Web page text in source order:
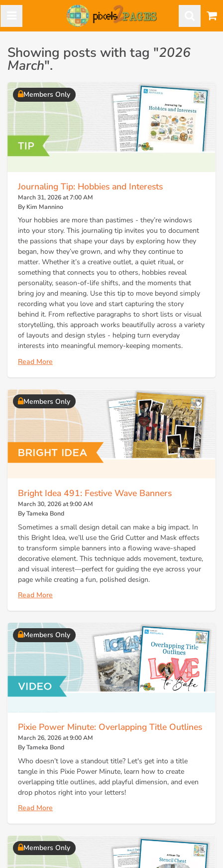
Showing posts with tag "2026
March".
Members Only
Journaling Tip: Hobbies and Interests
March 31, 2026 at 7:00 AM
By Kim Mannino
Your hobbies are more than pastimes - they’re windows
into your story. This journaling tip invites you to document
the passions that shape your days by exploring how they
began, how they’ve grown, and why they continue to
matter. Whether it’s a creative outlet, a quiet ritual, or
something that connects you to others, hobbies reveal
personality, season-of-life shifts, and the moments that
bring joy and meaning. Use this tip to move beyond simply
recording what you love and start capturing the story
behind it. From reflective paragraphs to short lists or visual
storytelling, this approach works beautifully across a variety
of layouts and design styles - helping turn everyday
interests into meaningful memory-keeping moments.
Read More
Members Only
Bright Idea 491: Festive Wave Banners
March 30, 2026 at 9:00 AM
By Tameka Bond
Sometimes a small design detail can make a big impact. In
this Bright Idea, we’ll use the Grid Cutter and Mask effects
to transform simple banners into a flowing wave-shaped
decorative element. This technique adds movement, texture,
and visual interest—perfect for guiding the eye across your
page while creating a fun, polished design.
Read More
Members Only
Pixie Power Minute: Overlapping Title Outlines
March 26, 2026 at 9:00 AM
By Tameka Bond
Who doesn’t love a standout title? Let's get into a title
tangle in this Pixie Power Minute, learn how to create
overlapping title outlines, add playful dimension, and even
drop photos right into your letters!
Read More
Members Only